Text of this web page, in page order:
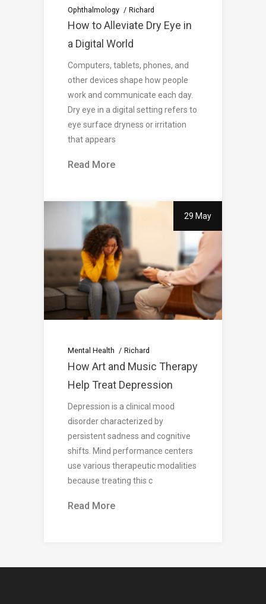
Ophthalmology Richard
How to Alleviate Dry Eye in
a Digital World
Computers, tablets, phones, and
other devices shape how people
work and communicate each day.
Dry eye in a digital setting refers to
eye surface dryness or irritation
that appears
Read More
29 May
Mental Health Richard
How Art and Music Therapy
Help Treat Depression
Depression is a clinical mood
disorder characterized by
persistent sadness and cognitive
shifts. Mind performance centers
use various therapeutic modalities
because treating this c
Read More